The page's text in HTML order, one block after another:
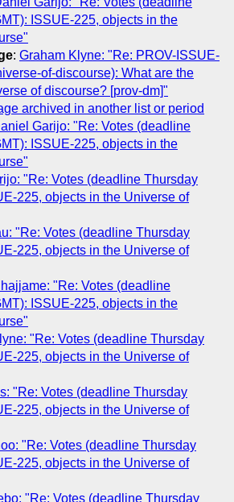
ISSUE-225, objects in the
: Graham Klyne: "Re: PROV-ISSUE-
of-discourse): What are the
of discourse? [prov-dm]"
archived in another list or period
Garijo: "Re: Votes (deadline
ISSUE-225, objects in the
"Re: Votes (deadline Thursday
225, objects in the Universe of
"Re: Votes (deadline Thursday
225, objects in the Universe of
"Re: Votes (deadline
ISSUE-225, objects in the
"Re: Votes (deadline Thursday
225, objects in the Universe of
"Re: Votes (deadline Thursday
225, objects in the Universe of
"Re: Votes (deadline Thursday
225, objects in the Universe of
"Re: Votes (deadline Thursday